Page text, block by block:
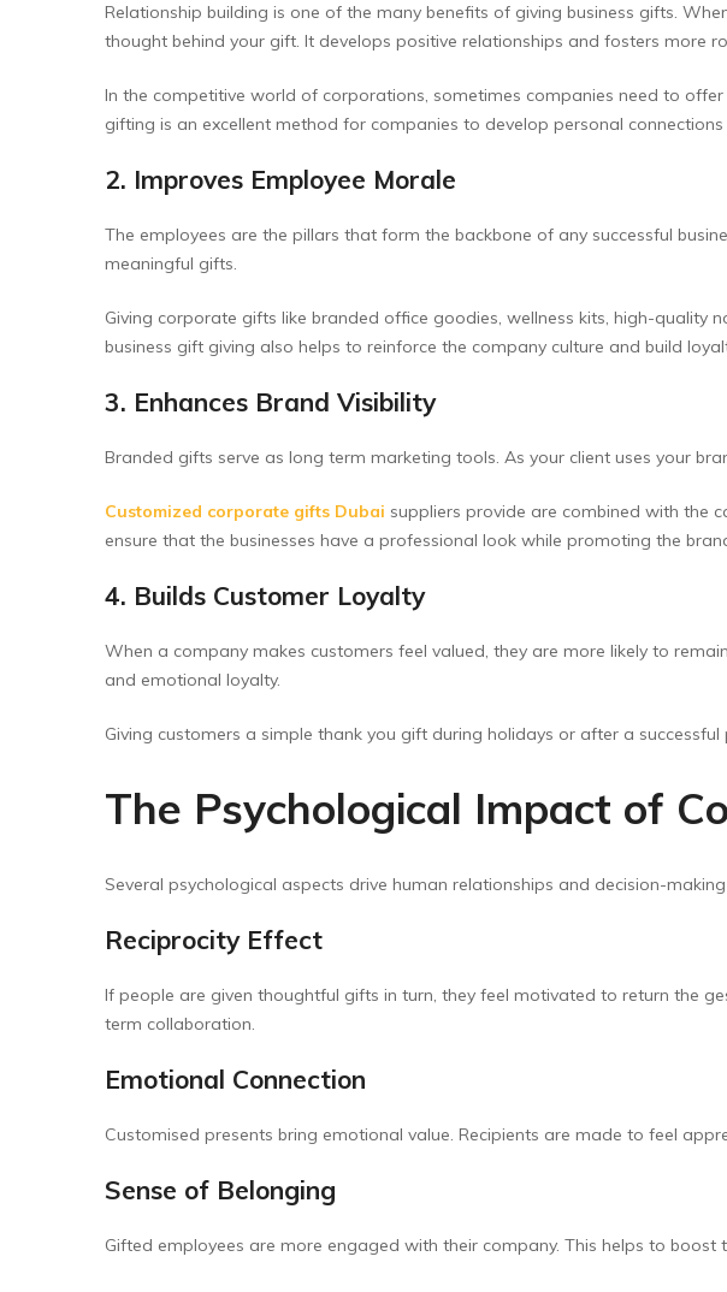
Relationship building is one of the many benefits of giving business gifts.
thought behind your gift. It develops positive relationships and fosters more
In the competitive world of corporations, sometimes companies need to offer
gifting is an excellent method for companies to develop personal
2. Improves Employee Morale
The employees are the pillars that form the backbone of any successful
meaningful gifts.
Giving corporate gifts like branded office goodies, wellness kits, high-
business gift giving also helps to reinforce the company culture and build
3. Enhances Brand Visibility
Branded gifts serve as long term marketing tools. As your client uses your
Customized corporate gifts Dubai suppliers provide are combined with the
ensure that the businesses have a professional look while promoting the
4. Builds Customer Loyalty
When a company makes customers feel valued, they are more likely to
and emotional loyalty.
Giving customers a simple thank you gift during holidays or after a
The Psychological Impact of
Several psychological aspects drive human relationships and decision-
Reciprocity Effect
If people are given thoughtful gifts in turn, they feel motivated to return the
term collaboration.
Emotional Connection
Customised presents bring emotional value. Recipients are made to feel
Sense of Belonging
Gifted employees are more engaged with their company. This helps to